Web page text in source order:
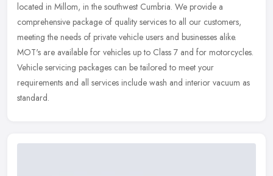
located in Millom, in the southwest Cumbria. We provide a
comprehensive package of quality services to all our customers,
meeting the needs of private vehicle users and businesses alike.
MOT's are available for vehicles up to Class 7 and for motorcycles.
Vehicle servicing packages can be tailored to meet your
requirements and all services include wash and interior vacuum as
standard.